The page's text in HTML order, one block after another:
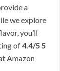
a
we explore
you’ll
of4.4/5 5
Amazon